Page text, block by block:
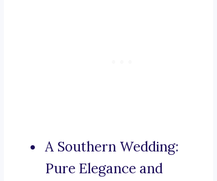
A Southern Wedding:
Pure Elegance and